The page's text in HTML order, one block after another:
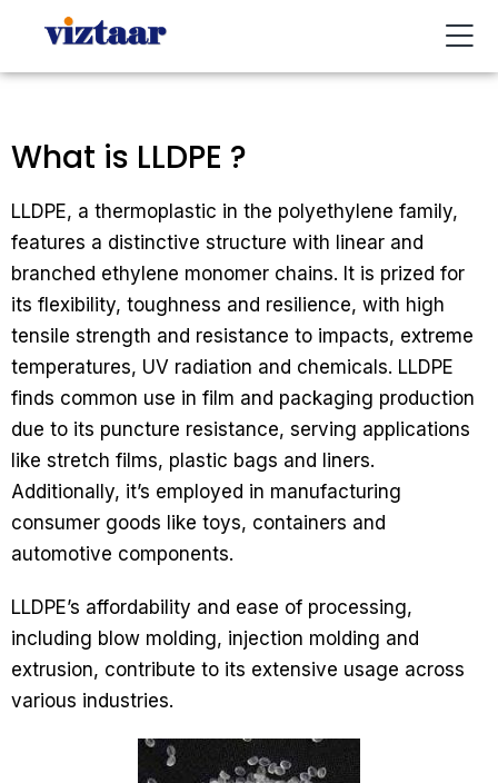
What is LLDPE ?
LLDPE, a thermoplastic in the polyethylene family,
features a distinctive structure with linear and
branched ethylene monomer chains. It is prized for
its flexibility, toughness and resilience, with high
tensile strength and resistance to impacts, extreme
temperatures, UV radiation and chemicals. LLDPE
finds common use in film and packaging production
due to its puncture resistance, serving applications
like stretch films, plastic bags and liners.
Additionally, it’s employed in manufacturing
consumer goods like toys, containers and
automotive components.
LLDPE’s affordability and ease of processing,
including blow molding, injection molding and
extrusion, contribute to its extensive usage across
various industries.